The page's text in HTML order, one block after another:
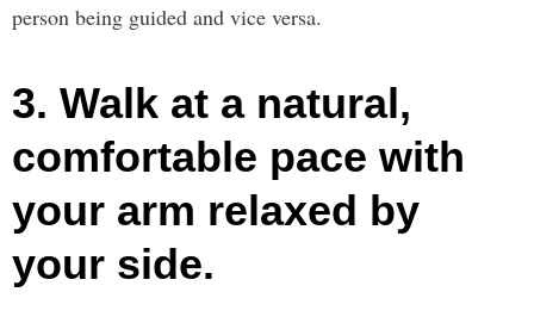
person being guided and vice versa.
3. Walk at a natural,
comfortable pace with
your arm relaxed by
your side.